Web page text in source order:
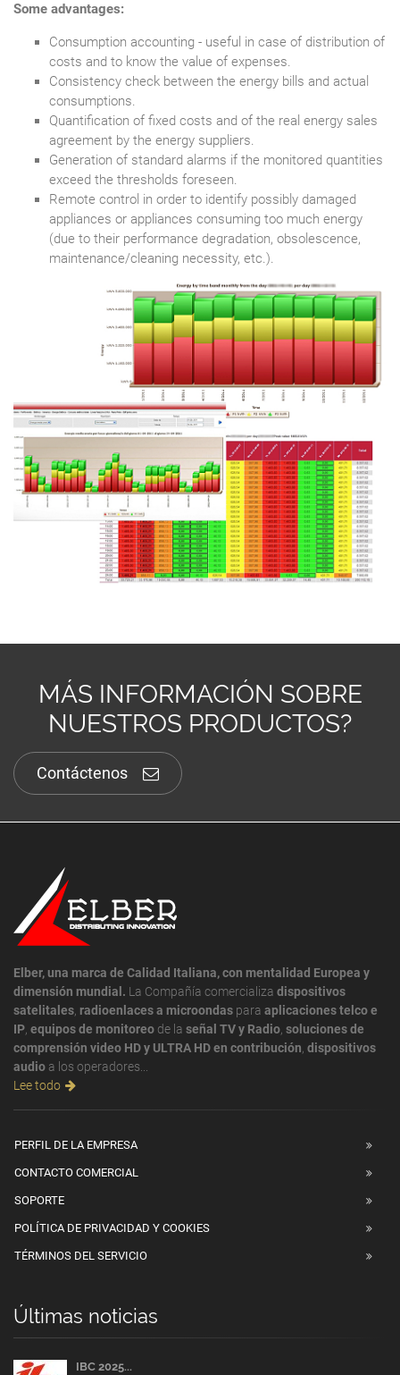
Some advantages:
Consumption accounting - useful in case of distribution of
costs and to know the value of expenses.
Consistency check between the energy bills and actual
consumptions.
Quantification of fixed costs and of the real energy sales
agreement by the energy suppliers.
Generation of standard alarms if the monitored quantities
exceed the thresholds foreseen.
Remote control in order to identify possibly damaged
appliances or appliances consuming too much energy
(due to their performance degradation, obsolescence,
maintenance/cleaning necessity, etc.).
MÁS INFORMACIÓN SOBRE
NUESTROS PRODUCTOS?
Contáctenos
Elber, una marca de Calidad Italiana, con mentalidad Europea y
dimensión mundial. La Compañía comercializa dispositivos
satelitales, radioenlaces a microondas para aplicaciones telco e
IP, equipos de monitoreo de la señal TV y Radio, soluciones de
comprensión video HD y ULTRA HD en contribución, dispositivos
audio a los operadores...
Lee todo
PERFIL DE LA EMPRESA
CONTACTO COMERCIAL
SOPORTE
POLÍTICA DE PRIVACIDAD Y COOKIES
TÉRMINOS DEL SERVICIO
Últimas noticias
IBC 2025...